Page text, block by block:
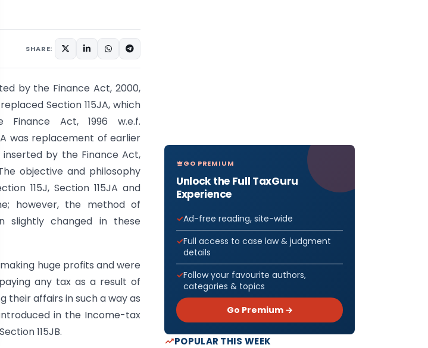
SHARE:
by the Finance Act, 2000,
Section 115JA, which
Finance Act, 1996 w.e.f.
was replacement of earlier
inserted by the Finance Act,
The objective and philosophy
115J, Section 115JA and
however, the method of
slightly changed in these
huge profits and were
any tax as a result of
their affairs in such a way as
in the Income-tax
115JB.
GO PREMIUM
Unlock the Full TaxGuru
Experience
Ad-free reading, site-wide
Full access to case law & judgment
details
Follow your favourite authors,
categories & topics
Go Premium →
POPULAR THIS WEEK